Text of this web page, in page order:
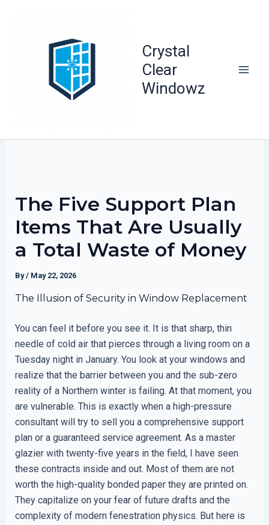
Crystal
Clear
Windowz
The Five Support Plan
Items That Are Usually
a Total Waste of Money
By/ May 22, 2026
The Illusion of Security in Window Replacement
You can feel it before you see it. It is that sharp, thin
needle of cold air that pierces through a living room on a
Tuesday night in January. You look at your windows and
realize that the barrier between you and the sub-zero
reality of a Northern winter is failing. At that moment, you
are vulnerable. This is exactly when a high-pressure
consultant will try to sell you a comprehensive support
plan or a guaranteed service agreement. As a master
glazier with twenty-five years in the field, I have seen
these contracts inside and out. Most of them are not
worth the high-quality bonded paper they are printed on.
They capitalize on your fear of future drafts and the
complexity of modern fenestration physics. But here is